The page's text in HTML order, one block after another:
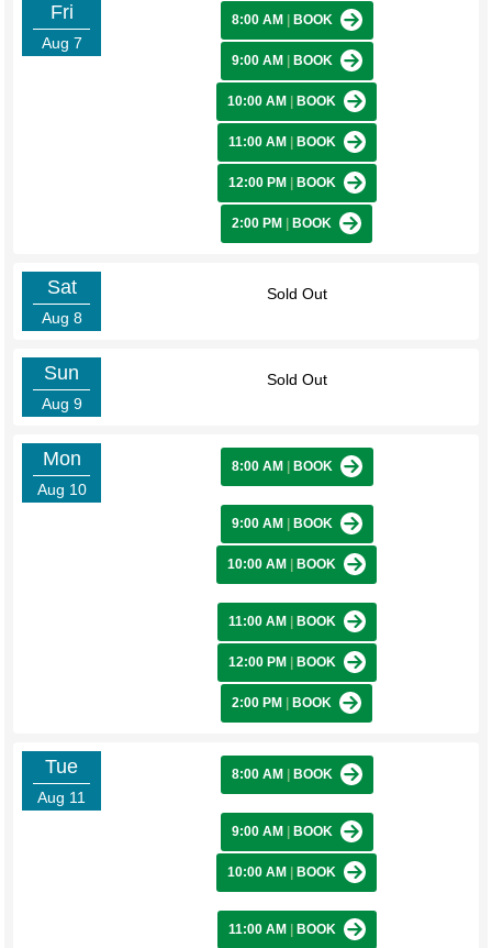
Fri
Aug 7
8:00 AM BOOK
9:00 AM BOOK
10:00 AM BOOK
11:00 AM BOOK
12:00 PM BOOK
2:00 PM BOOK
Sat
Aug 8
Sold Out
Sun
Aug 9
Sold Out
Mon
Aug 10
8:00 AM BOOK
9:00 AM BOOK
10:00 AM BOOK
11:00 AM BOOK
12:00 PM BOOK
2:00 PM BOOK
Tue
Aug 11
8:00 AM BOOK
9:00 AM BOOK
10:00 AM BOOK
11:00 AM BOOK